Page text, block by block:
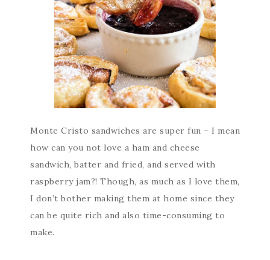
Monte Cristo sandwiches are super fun – I mean
how can you not love a ham and cheese
sandwich, batter and fried, and served with
raspberry jam?! Though, as much as I love them,
I don’t bother making them at home since they
can be quite rich and also time-consuming to
make.